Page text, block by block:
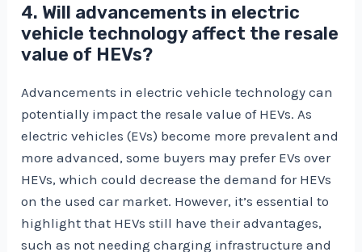
4. Will advancements in electric
vehicle technology affect the resale
value of HEVs?
Advancements in electric vehicle technology can
potentially impact the resale value of HEVs. As
electric vehicles (EVs) become more prevalent and
more advanced, some buyers may prefer EVs over
HEVs, which could decrease the demand for HEVs
on the used car market. However, it’s essential to
highlight that HEVs still have their advantages,
such as not needing charging infrastructure and